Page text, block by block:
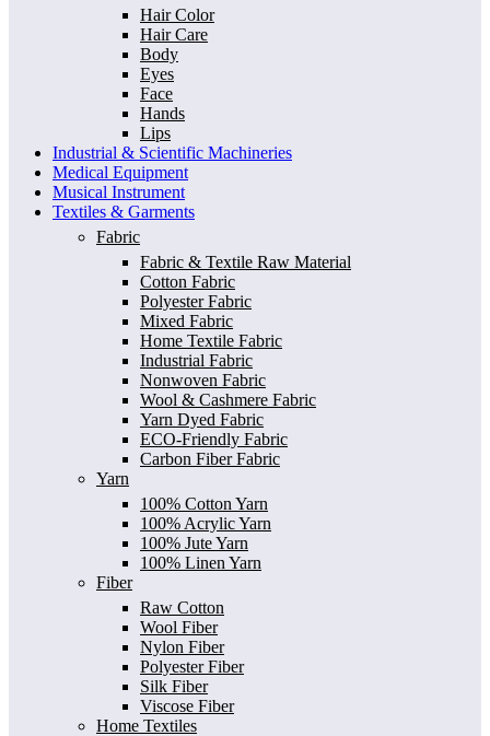
Hair Color
Hair Care
Body
Eyes
Face
Hands
Lips
Industrial & Scientific Machineries
Medical Equipment
Musical Instrument
Textiles & Garments
Fabric
Fabric & Textile Raw Material
Cotton Fabric
Polyester Fabric
Mixed Fabric
Home Textile Fabric
Industrial Fabric
Nonwoven Fabric
Wool & Cashmere Fabric
Yarn Dyed Fabric
ECO-Friendly Fabric
Carbon Fiber Fabric
Yarn
100% Cotton Yarn
100% Acrylic Yarn
100% Jute Yarn
100% Linen Yarn
Fiber
Raw Cotton
Wool Fiber
Nylon Fiber
Polyester Fiber
Silk Fiber
Viscose Fiber
Home Textiles